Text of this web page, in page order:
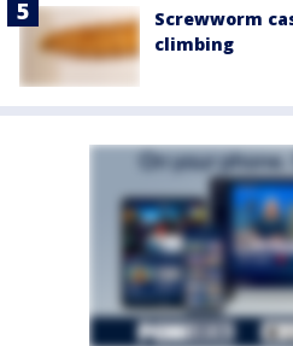
Screwworm
climbing